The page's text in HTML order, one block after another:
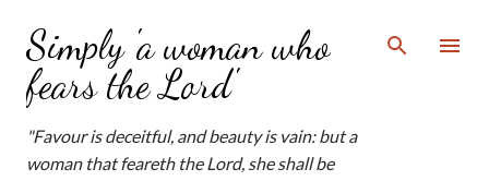
Skip to main content
Simply 'a woman who
fears the Lord'
"Favour is deceitful, and beauty is vain: but a
woman that feareth the Lord, she shall be